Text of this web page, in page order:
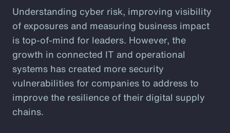
Understanding cyber risk, improving visibility
of exposures and measuring business impact
is top-of-mind for leaders. However, the
growth in connected IT and operational
systems has created more security
vulnerabilities for companies to address to
improve the resilience of their digital supply
chains.